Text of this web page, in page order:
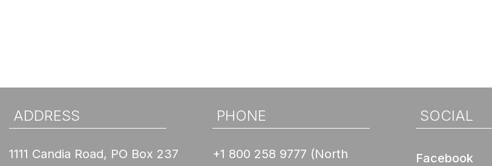
ADDRESS
1111 Candia Road, PO Box 237
PHONE
+1 800 258 9777 (North
SOCIAL
Facebook